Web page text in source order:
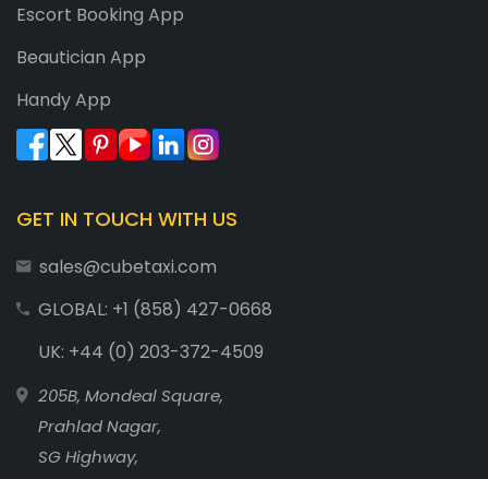
Escort Booking App
Beautician App
Handy App
GET IN TOUCH WITH US
sales@cubetaxi.com
GLOBAL: +1 (858) 427-0668
UK: +44 (0) 203-372-4509
205B, Mondeal Square,
Prahlad Nagar,
SG Highway,